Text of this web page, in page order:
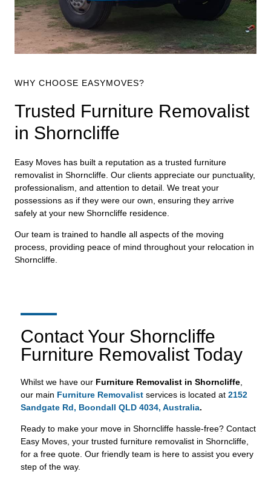
WHY CHOOSE EASYMOVES?
Trusted Furniture Removalist
in Shorncliffe
Easy Moves has built a reputation as a trusted furniture
removalist in Shorncliffe. Our clients appreciate our punctuality,
professionalism, and attention to detail. We treat your
possessions as if they were our own, ensuring they arrive
safely at your new Shorncliffe residence.
Our team is trained to handle all aspects of the moving
process, providing peace of mind throughout your relocation in
Shorncliffe.
Contact Your Shorncliffe
Furniture Removalist Today
Whilst we have our Furniture Removalist in Shorncliffe
our main Furniture Removalist services is located at 2152
Sandgate Rd, Boondall QLD 4034, Australia.
Ready to make your move in Shorncliffe hassle-free? Contact
Easy Moves, your trusted furniture removalist in Shorncliffe,
for a free quote. Our friendly team is here to assist you every
step of the way.